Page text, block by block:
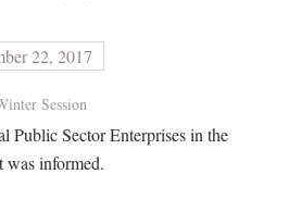
22, 2017
Session
Public Sector Enterprises in the
was informed.